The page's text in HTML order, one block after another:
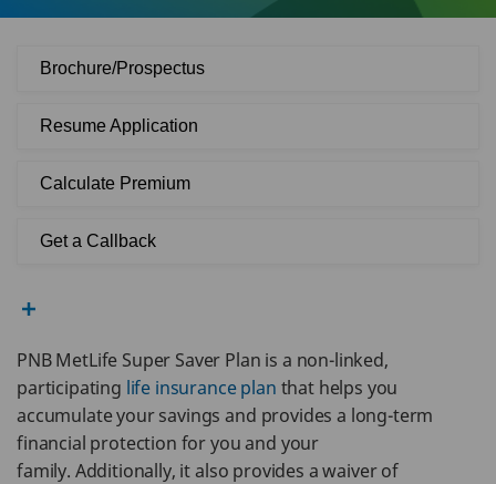
Brochure/Prospectus
Resume Application
Calculate Premium
Get a Callback
PNB MetLife Super Saver Plan is a non-linked,
participating life insurance plan that helps you
accumulate your savings and provides a long-term
financial protection for you and your
family. Additionally, it also provides a waiver of